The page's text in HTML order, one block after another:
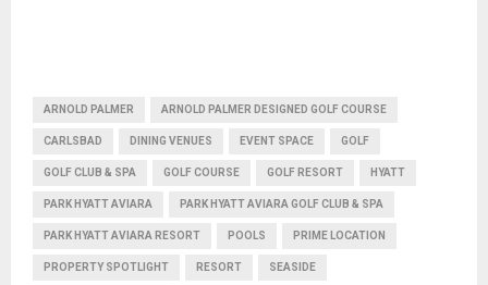
ARNOLD PALMER ARNOLD PALMER DESIGNED GOLF COURSE
CARLSBAD DINING VENUES EVENT SPACE GOLF
GOLF CLUB & SPA GOLF COURSE GOLF RESORT HYATT
PARK HYATT AVIARA PARK HYATT AVIARA GOLF CLUB & SPA
PARK HYATT AVIARA RESORT POOLS PRIME LOCATION
PROPERTY SPOTLIGHT RESORT SEASIDE